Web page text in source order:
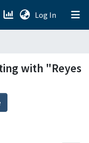
Log In (current)
with "Reyes